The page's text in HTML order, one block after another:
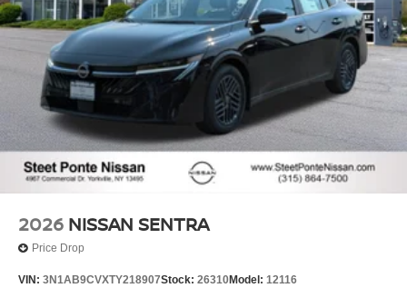
2026 NISSAN SENTRA
Price Drop
VIN: 3N1AB9CVXTY218907Stock: 26310Model: 12116